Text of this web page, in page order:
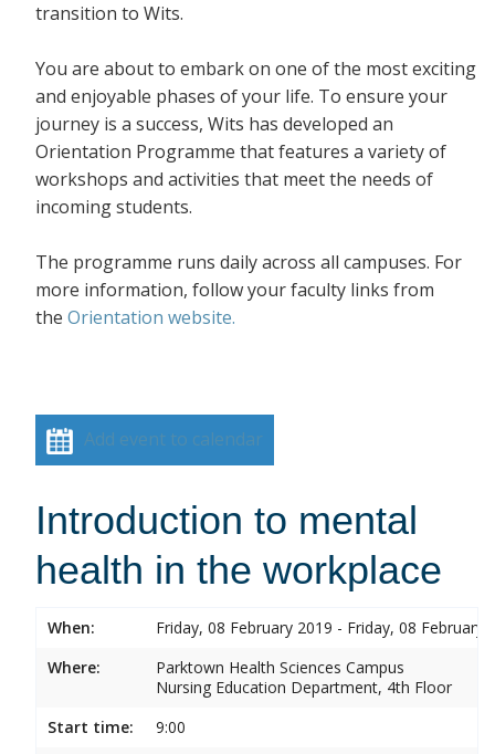
transition to Wits.
You are about to embark on one of the most exciting
and enjoyable phases of your life. To ensure your
journey is a success, Wits has developed an
Orientation Programme that features a variety of
workshops and activities that meet the needs of
incoming students.
The programme runs daily across all campuses. For
more information, follow your faculty links from
the Orientation website.
Add event to calendar
Introduction to mental
health in the workplace
When:
Friday, 08 February 2019 - Friday, 08 February
Where:
Parktown Health Sciences Campus
Nursing Education Department, 4th Floor
Start time:
9:00